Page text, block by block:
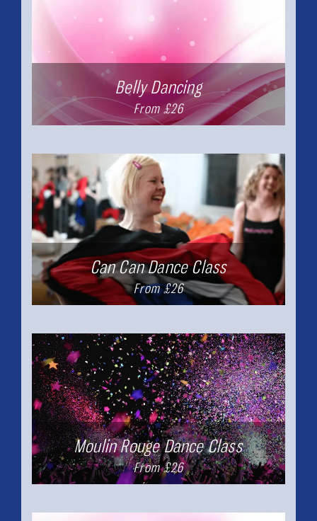
Belly Dancing
From £26
Can Can Dance Class
From £26
Moulin Rouge Dance Class
From £26